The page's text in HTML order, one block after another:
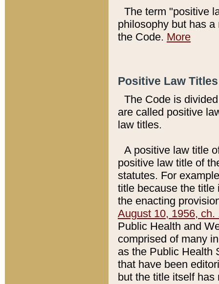
The term "positive
philosophy but has
the Code. More
Positive Law
The Code is
are called positive
law titles.
A positive law title
positive law title of
statutes. For
title because the title
the enacting
August 10, 1956, ch.
Public Health and
comprised of many
as the Public Health
that have been
but the title itself